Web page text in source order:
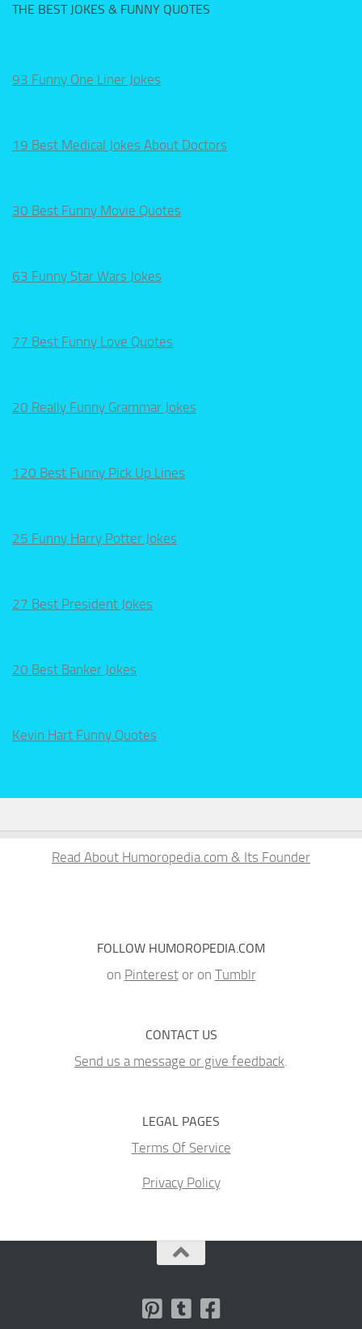
THE BEST JOKES & FUNNY QUOTES
93 Funny One Liner Jokes
19 Best Medical Jokes About Doctors
30 Best Funny Movie Quotes
63 Funny Star Wars Jokes
77 Best Funny Love Quotes
20 Really Funny Grammar Jokes
120 Best Funny Pick Up Lines
25 Funny Harry Potter Jokes
27 Best President Jokes
20 Best Banker Jokes
Kevin Hart Funny Quotes
Read About Humoropedia.com & Its Founder
FOLLOW HUMOROPEDIA.COM
on Pinterestor on Tumblr
CONTACT US
Send us a message or give feedback
LEGAL PAGES
Terms Of Service
Privacy Policy